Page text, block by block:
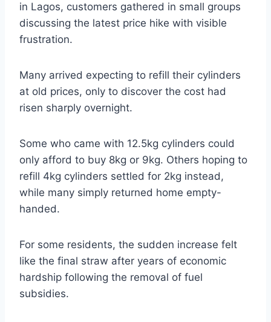
in Lagos, customers gathered in small groups
discussing the latest price hike with visible
frustration.
Many arrived expecting to refill their cylinders
at old prices, only to discover the cost had
risen sharply overnight.
Some who came with 12.5kg cylinders could
only afford to buy 8kg or 9kg. Others hoping to
refill 4kg cylinders settled for 2kg instead,
while many simply returned home empty-
handed.
For some residents, the sudden increase felt
like the final straw after years of economic
hardship following the removal of fuel
subsidies.